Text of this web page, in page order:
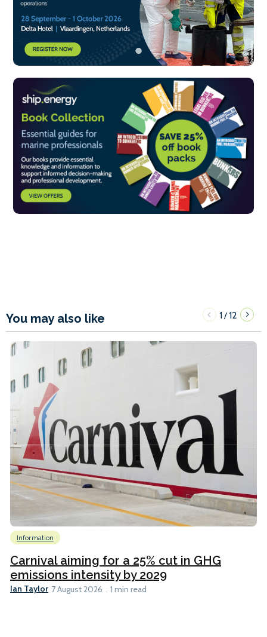
You may also like 1/12
Information
Carnival aiming for a 25% cut in GHG
emissions intensity by 2029
Ian Taylor 7 August 2026 1 min read